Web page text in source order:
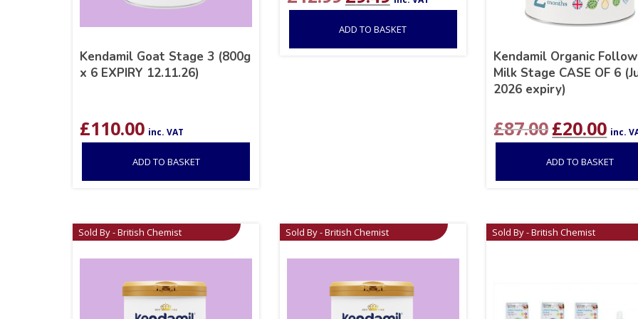
Kendamil Goat Stage 3 (800g
x 6 EXPIRY 12.11.26)
£110.00 inc. VAT
ADD TO BASKET
price
was:
£12.99.
price
is:
£9.49.
ADD TO BASKET
Kendamil Organic
Milk Stage CASE OF 6
2026 expiry)
£87.00 Original
price
was:
£87.00.
£20.00
price
is:
inc.
ADD TO BASKET
Sold By - British Chemist Sold By - British Chemist Sold By - British Chemist